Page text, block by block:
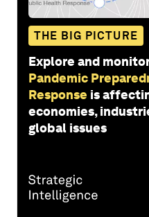
THE BIG PICTURE
Explore and
Pandemic
Response is
economies,
global issues